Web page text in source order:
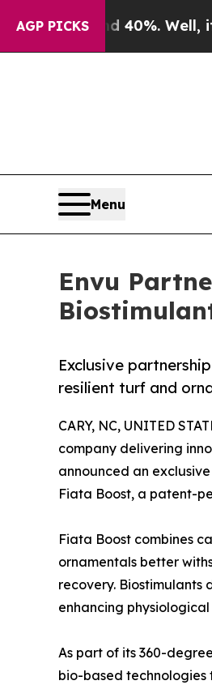
AGP PICKS
40%. Well, it Didn’tAs
Menu
Envu
Exclusive
resilient turf and
CARY, NC, UNITED
company delivering
announced an
Fiata Boost, a patent-
Fiata Boost combines
ornamentals better
recovery.
enhancing
As part of its 360-
bio-based